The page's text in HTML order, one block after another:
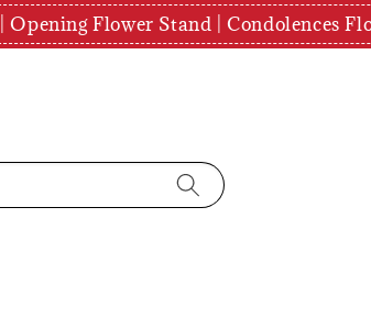
Opening Flower Stand | Condolences